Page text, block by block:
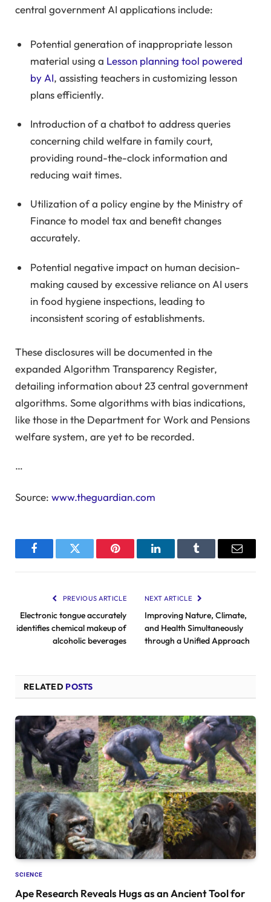
central government AI applications include:
Potential generation of inappropriate lesson
material using a Lesson planning tool powered
by AI, assisting teachers in customizing lesson
plans efficiently.
Introduction of a chatbot to address queries
concerning child welfare in family court,
providing round-the-clock information and
reducing wait times.
Utilization of a policy engine by the Ministry of
Finance to model tax and benefit changes
accurately.
Potential negative impact on human decision-
making caused by excessive reliance on AI users
in food hygiene inspections, leading to
inconsistent scoring of establishments.
These disclosures will be documented in the
expanded Algorithm Transparency Register,
detailing information about 23 central government
algorithms. Some algorithms with bias indications,
like those in the Department for Work and Pensions
welfare system, are yet to be recorded.
…
Source: www.theguardian.com
FacebookTwitter Pinterest LinkedInTumblr Email
PREVIOUS ARTICLE
Electronic tongue accurately
identifies chemical makeup of
alcoholic beverages
NEXT ARTICLE
Improving Nature, Climate,
and Health Simultaneously
through a Unified Approach
RELATED POSTS
SCIENCE
Ape Research Reveals Hugs as an Ancient Tool for